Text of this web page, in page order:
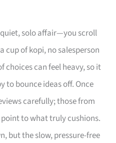
quiet, solo affair—you scroll
cup of kopi, no salesperson
choices can feel heavy, so it
to bounce ideas off. Once
carefully; those from
to what truly cushions.
but the slow, pressure-free